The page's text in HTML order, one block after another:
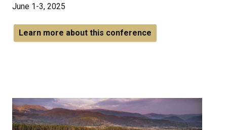
June 1-3, 2025
Learn more about this conference